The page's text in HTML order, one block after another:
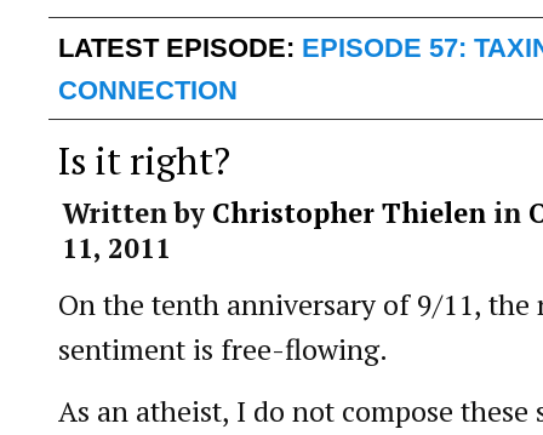
LATEST EPISODE: EPISODE 57:
CONNECTION
Is it right?
Written by Christopher Thielen in
11, 2011
On the tenth anniversary of 9/11,
sentiment is free-flowing.
As an atheist, I do not compose